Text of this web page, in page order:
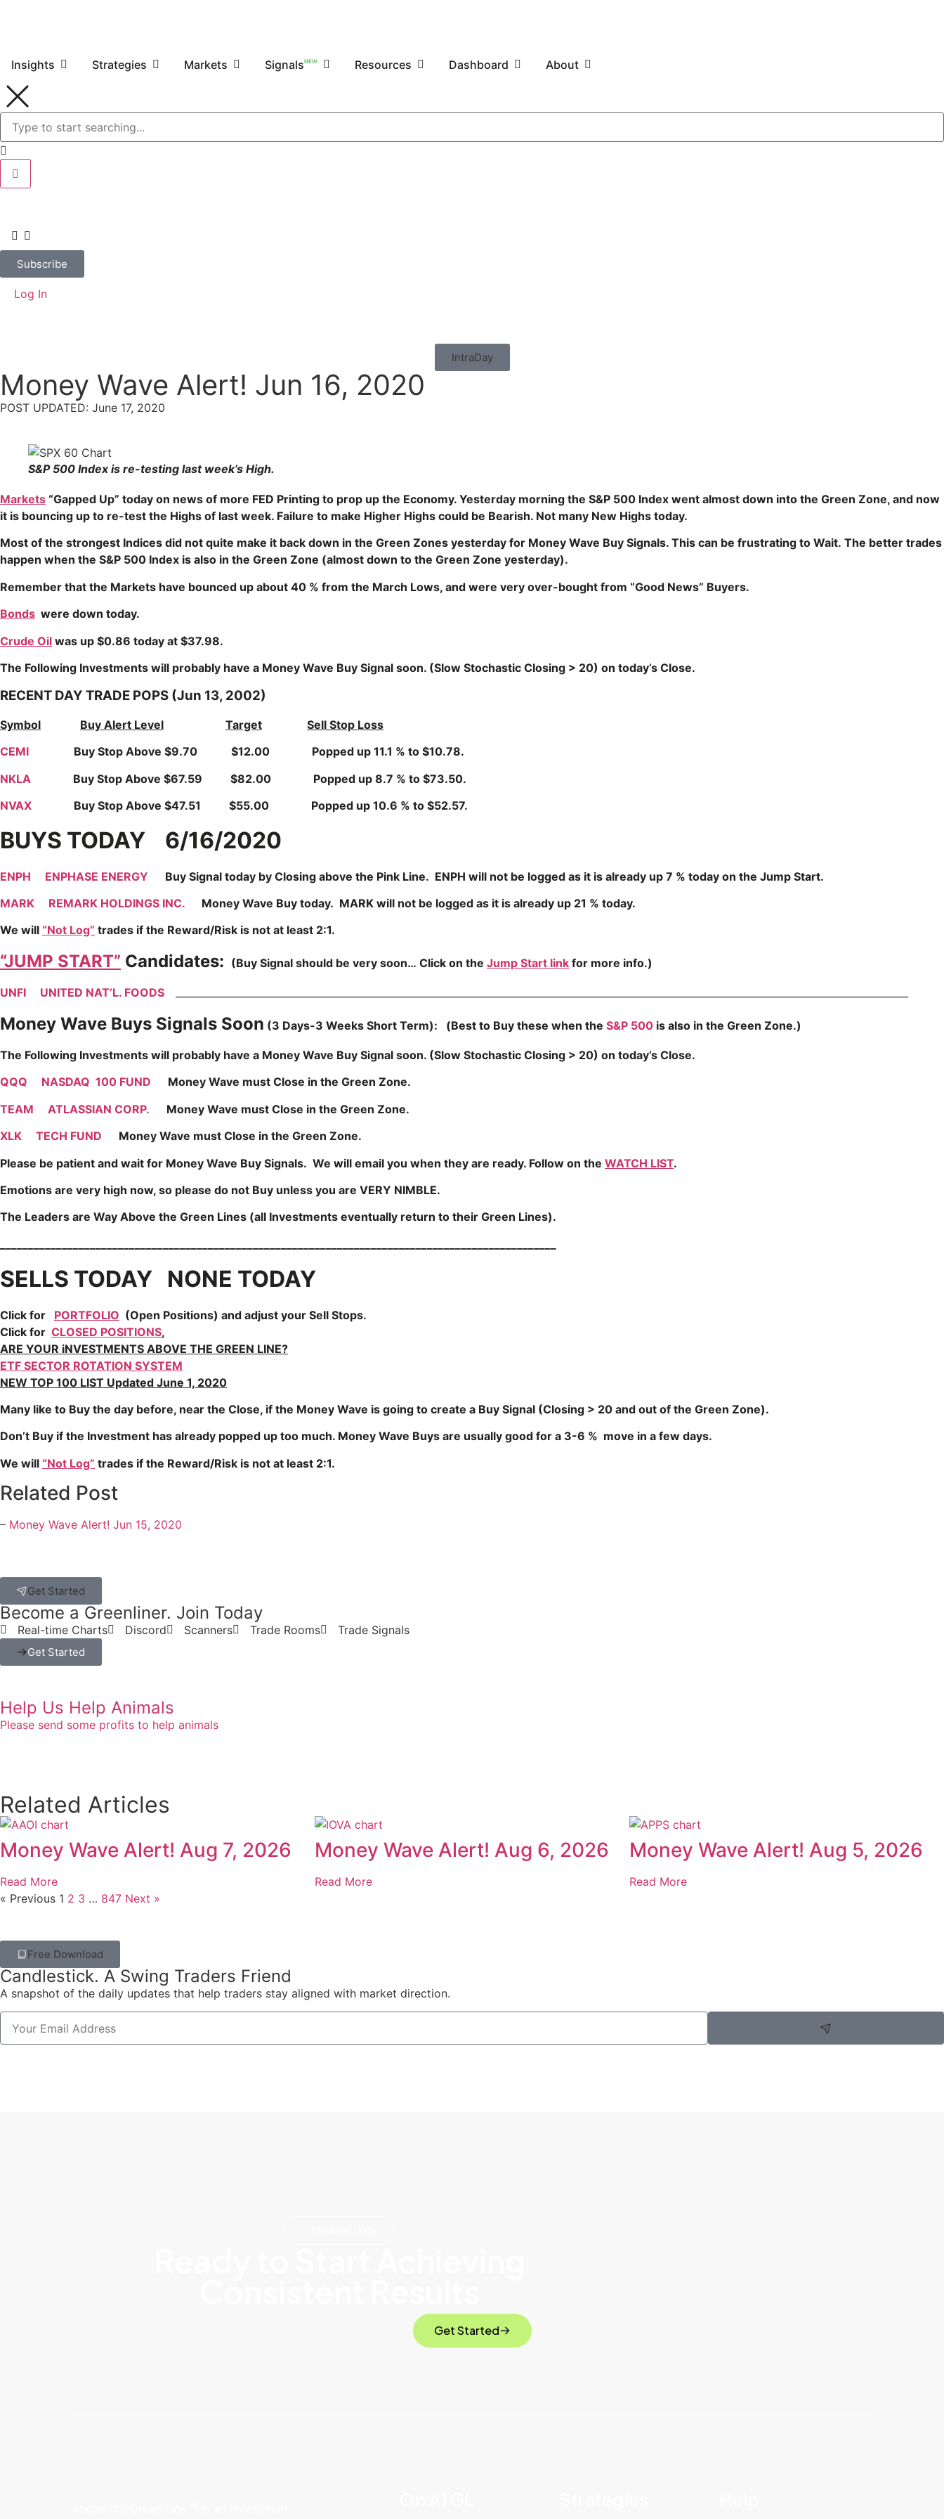
Insights Strategies Markets SignalsNEW Resources Dashboard About
Subscribe
Log In
IntraDay
Money Wave Alert! Jun 16, 2020
POST UPDATED: June 17, 2020
S&P 500 Index is re-testing last week’s High.
Markets “Gapped Up” today on news of more FED Printing to prop up the Economy. Yesterday morning the S&P 500 Index went almost down into the Green Zone, and now
it is bouncing up to re-test the Highs of last week. Failure to make Higher Highs could be Bearish. Not many New Highs today.
Most of the strongest Indices did not quite make it back down in the Green Zones yesterday for Money Wave Buy Signals. This can be frustrating to Wait. The better trades
happen when the S&P 500 Index is also in the Green Zone (almost down to the Green Zone yesterday).
Remember that the Markets have bounced up about 40 % from the March Lows, and were very over-bought from “Good News” Buyers.
Bonds were down today.
Crude Oil was up $0.86 today at $37.98.
The Following Investments will probably have a Money Wave Buy Signal soon. (Slow Stochastic Closing > 20) on today’s Close.
RECENT DAY TRADE POPS (Jun 13, 2002)
Symbol Buy Alert Level Target
Sell Stop Loss
CEMI Buy Stop Above $9.70 $12.00 Popped up 11.1 % to $10.78.
NKLA Buy Stop Above $67.59 $82.00 Popped up 8.7 % to $73.50.
NVAX Buy Stop Above $47.51 $55.00 Popped up 10.6 % to $52.57.
BUYS TODAY 6/16/2020
ENPH ENPHASE ENERGY Buy Signal today by Closing above the Pink Line. ENPH will not be logged as it is already up 7 % today on the Jump Start.
MARK
REMARK HOLDINGS INC. Money Wave Buy today. MARK will not be logged as it is already up 21 % today.
We will “Not Log” trades if the Reward/Risk is not at least 2:1.
“JUMP START” Candidates: (Buy Signal should be very soon… Click on the Jump Start link for more info.)
UNFI UNITED NAT’L. FOODS
Money Wave Buys Signals Soon (3 Days-3 Weeks Short Term): (Best to Buy these when the S&P 500 is also in the Green Zone.)
The Following Investments will probably have a Money Wave Buy Signal soon. (Slow Stochastic Closing > 20) on today’s Close.
QQQ
NASDAQ 100 FUND Money Wave must Close in the Green Zone.
TEAM
ATLASSIAN CORP.
Money Wave must Close in the Green Zone.
XLK
TECH FUND Money Wave must Close in the Green Zone.
Please be patient and wait for Money Wave Buy Signals. We will email you when they are ready. Follow on the WATCH LIST.
Emotions are very high now, so please do not Buy unless you are VERY NIMBLE.
The Leaders are Way Above the Green Lines (all Investments eventually return to their Green Lines).
SELLS TODAY NONE TODAY
Click for PORTFOLIO (Open Positions) and adjust your Sell Stops.
Click for CLOSED POSITIONS,
ARE YOUR iNVESTMENTS ABOVE THE GREEN LINE?
ETF SECTOR ROTATION SYSTEM
NEW TOP 100 LIST Updated June 1, 2020
Many like to Buy the day before, near the Close, if the Money Wave is going to create a Buy Signal (Closing > 20 and out of the Green Zone).
Don’t Buy if the Investment has already popped up too much. Money Wave Buys are usually good for a 3-6 % move in a few days.
We will “Not Log” trades if the Reward/Risk is not at least 2:1.
Related Post
– Money Wave Alert! Jun 15, 2020
Get Started
Become a Greenliner. Join Today
Real-time Charts Discord Scanners Trade Rooms Trade Signals
Get Started
Help Us Help Animals
Please send some profits to help animals
Related Articles
Money Wave Alert! Aug 7, 2026
Read More
Money Wave Alert! Aug 6, 2026
Read More
Money Wave Alert! Aug 5, 2026
Read More
« Previous 1 2 3 … 847 Next »
Free Download
Candlestick. A Swing Traders Friend
A snapshot of the daily updates that help traders stay aligned with market direction.
Get Started